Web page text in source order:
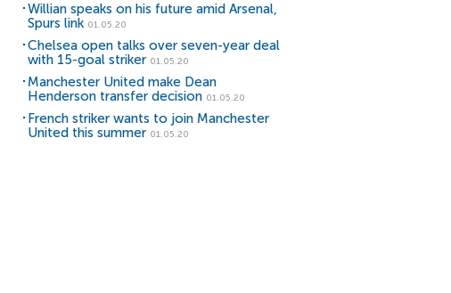
Willian speaks on his future amid Arsenal,
Spurs link 01.05.20
Chelsea open talks over seven-year deal
with 15-goal striker 01.05.20
Manchester United make Dean
Henderson transfer decision 01.05.20
French striker wants to join Manchester
United this summer 01.05.20